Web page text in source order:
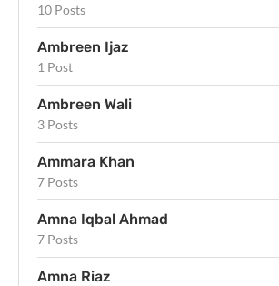
10 Posts
Ambreen Ijaz
1 Post
Ambreen Wali
3 Posts
Ammara Khan
7 Posts
Amna Iqbal Ahmad
7 Posts
Amna Riaz